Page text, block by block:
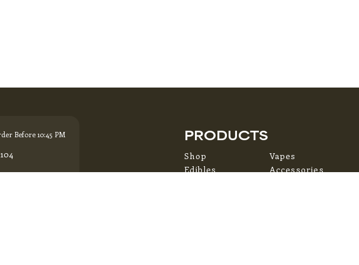
Before 10:45 PM PRODUCTS
Shop
Edibles
Vapes
Accessories